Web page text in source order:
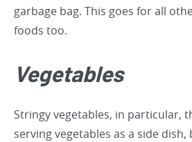
garbage bag. This goes for all
foods too.
Vegetables
Stringy vegetables, in particular,
serving vegetables as a side